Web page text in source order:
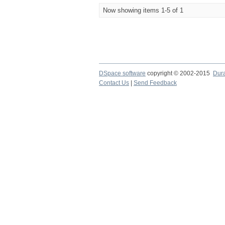
Now showing items 1-5 of 1
DSpace software copyright © 2002-2015
Contact Us
Send Feedback